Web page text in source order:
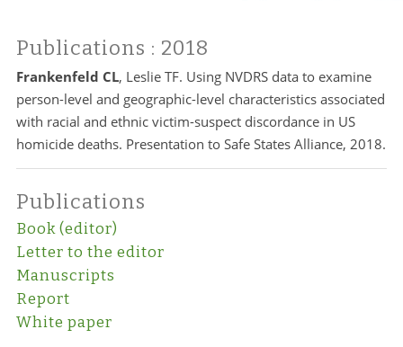
Publications : 2018
Frankenfeld CL, Leslie TF. Using NVDRS data to examine
person-level and geographic-level characteristics associated
with racial and ethnic victim-suspect discordance in US
homicide deaths. Presentation to Safe States Alliance, 2018.
Publications
Book (editor)
Letter to the editor
Manuscripts
Report
White paper